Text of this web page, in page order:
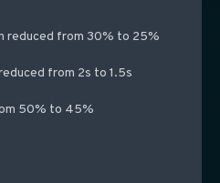
reduced from 30% to 25%
from 2s to 1.5s
50% to 45%